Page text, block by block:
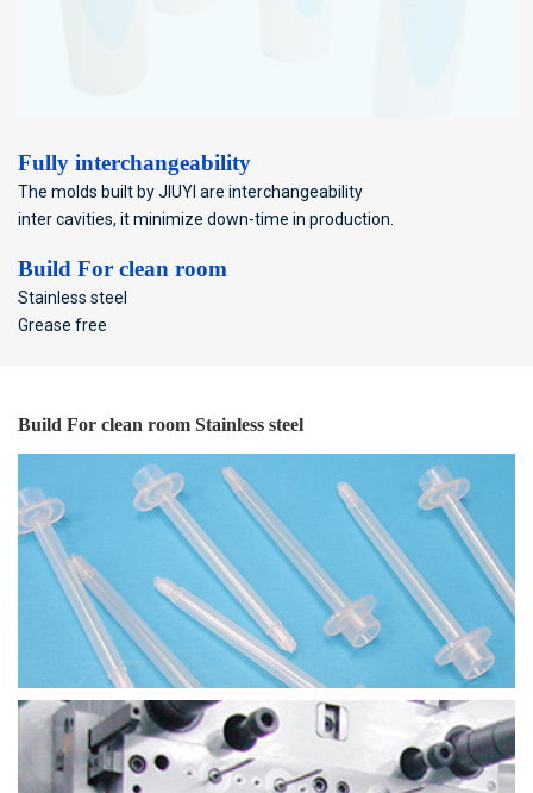
Fully interchangeability
The molds built by JIUYI are interchangeability
inter cavities, it minimize down-time in production.
Build For clean room
Stainless steel
Grease free
Build For clean room Stainless steel